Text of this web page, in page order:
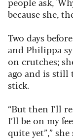
because she,
Two days
and Philippa
on crutches;
ago and is still
stick.
“But then I’ll
I’ll be on my
quite yet”,” she